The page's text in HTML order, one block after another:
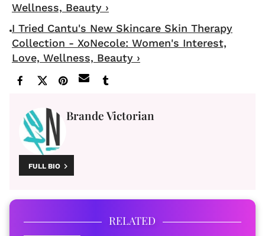
Wellness, Beauty ›
I Tried Cantu's New Skincare Skin Therapy
Collection - XoNecole: Women's Interest,
Love, Wellness, Beauty ›
Brande Victorian
FULL BIO
RELATED